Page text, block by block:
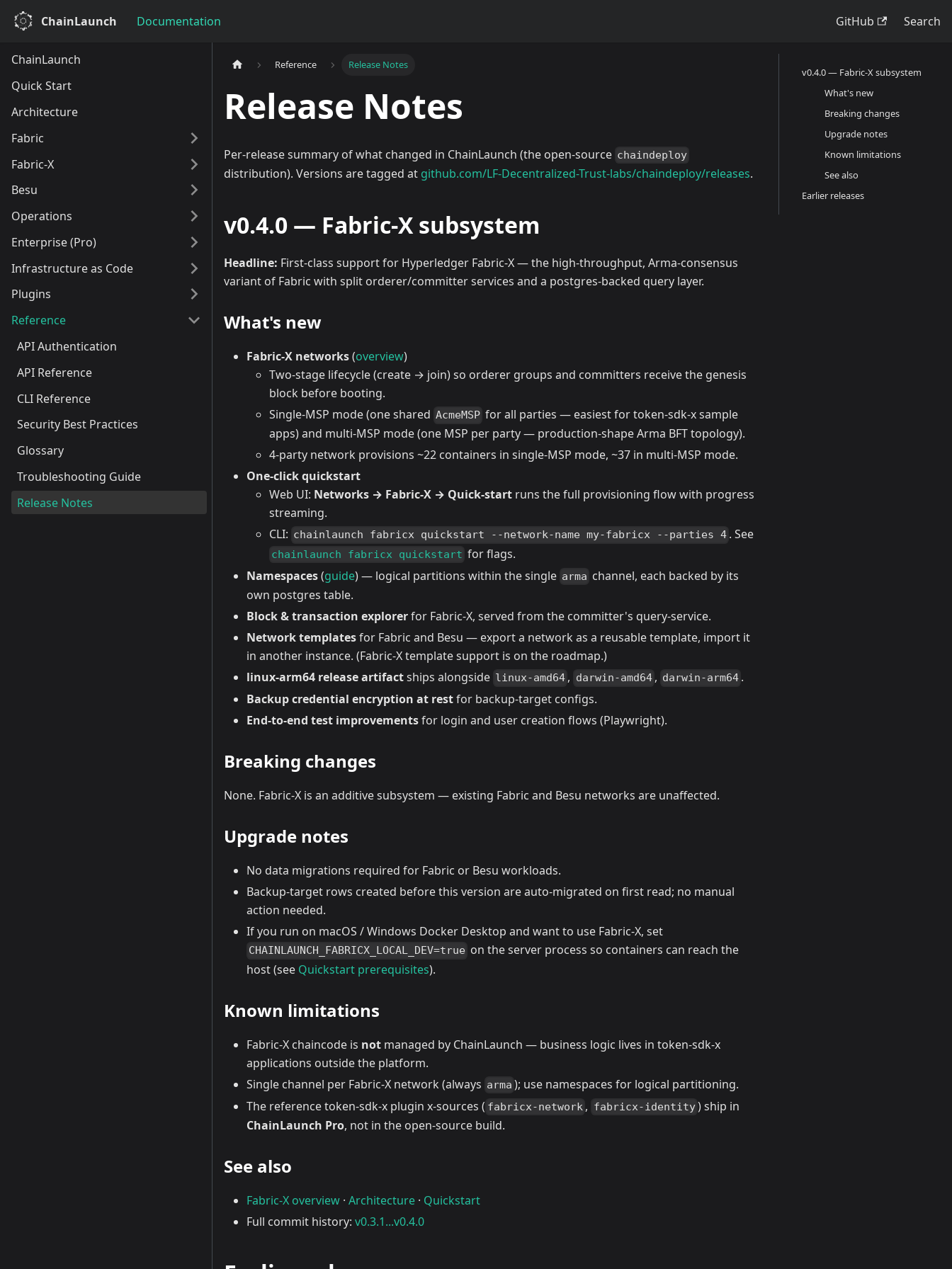
ChainLaunch Documentation GitHub Search
ChainLaunch
Quick Start
Architecture
Fabric
Fabric-X
Besu
Operations
Enterprise (Pro)
Infrastructure as Code
Plugins
Reference
API Authentication
API Reference
CLI Reference
Security Best Practices
Glossary
Troubleshooting Guide
Release Notes
Reference Release Notes
Release Notes
Per-release summary of what changed in ChainLaunch (the open-source chaindeploy
distribution). Versions are tagged at github.com/LF-Decentralized-Trust-labs/chaindeploy/releases.
v0.4.0 — Fabric-X subsystem
Headline: First-class support for Hyperledger Fabric-X — the high-throughput, Arma-consensus
variant of Fabric with split orderer/committer services and a postgres-backed query layer.
What's new
Fabric-X networks(overview)
Two-stage lifecycle (create → join) so orderer groups and committers receive the genesis
block before booting.
Single-MSP mode (one shared AcmeMSP for all parties — easiest for token-sdk-x sample
apps) and multi-MSP mode (one MSP per party — production-shape Arma BFT topology).
4-party network provisions ~22 containers in single-MSP mode, ~37 in multi-MSP mode.
One-click quickstart
Web UI: Networks → Fabric-X → Quick-start runs the full provisioning flow with progress
streaming.
CLI: chainlaunch fabricx quickstart --network-name my-fabricx --parties 4 . See
chainlaunch fabricx quickstart for flags.
Namespaces(guide) — logical partitions within the single arma channel, each backed by its
own postgres table.
Block & transaction explorerfor Fabric-X, served from the committer's query-service.
Network templatesfor Fabric and Besu — export a network as a reusable template, import it
in another instance. (Fabric-X template support is on the roadmap.)
linux-arm64 release artifactships alongside linux-amd64 , darwin-amd64 , darwin-arm64 .
Backup credential encryption at restfor backup-target configs.
End-to-end test improvementsfor login and user creation flows (Playwright).
Breaking changes
None. Fabric-X is an additive subsystem — existing Fabric and Besu networks are unaffected.
Upgrade notes
No data migrations required for Fabric or Besu workloads.
Backup-target rows created before this version are auto-migrated on first read; no manual
action needed.
If you run on macOS / Windows Docker Desktop and want to use Fabric-X, set
CHAINLAUNCH_FABRICX_LOCAL_DEV=true on the server process so containers can reach the
host (see Quickstart prerequisites).
Known limitations
Fabric-X chaincode is not managed by ChainLaunch — business logic lives in token-sdk-x
applications outside the platform.
Single channel per Fabric-X network (always arma ); use namespaces for logical partitioning.
The reference token-sdk-x plugin x-sources ( fabricx-network , fabricx-identity) ship in
ChainLaunch Pro, not in the open-source build.
See also
Fabric-X overview · Architecture · Quickstart
Full commit history: v0.3.1...v0.4.0
v0.4.0 — Fabric-X subsystem
What's new
Breaking changes
Upgrade notes
Known limitations
See also
Earlier releases